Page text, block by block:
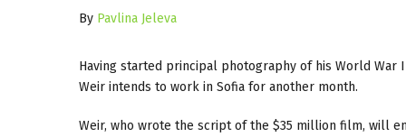
By Pavlina Jeleva
Having started principal photography of his World War
Weir intends to work in Sofia for another month.
Weir, who wrote the script of the $35 million film, will